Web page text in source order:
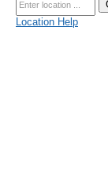
Location Help